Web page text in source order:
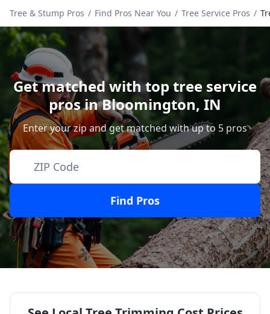
Tree & Stump Pros / Find Pros Near You / Tree Service Pros /
Get matched with top tree service
pros inBloomington, IN
Enter your zip and get matched with up to 5 pros
Find Pros